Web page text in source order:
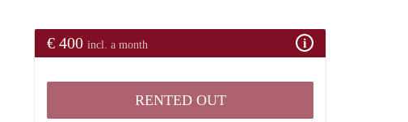
€ 400 incl. a month
RENTED OUT